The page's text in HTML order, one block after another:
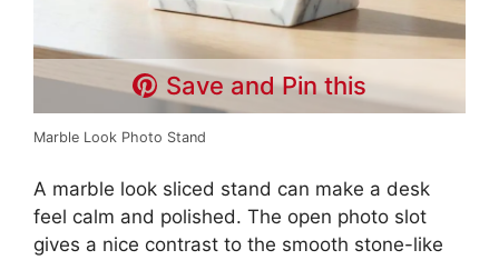
Save and Pin this
Marble Look Photo Stand
A marble look sliced stand can make a desk
feel calm and polished. The open photo slot
gives a nice contrast to the smooth stone-like